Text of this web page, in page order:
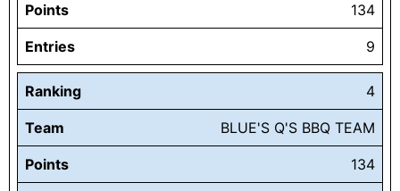
Points 134
Entries 9
Ranking 4
Team BLUE'S Q'S BBQ TEAM
Points 134